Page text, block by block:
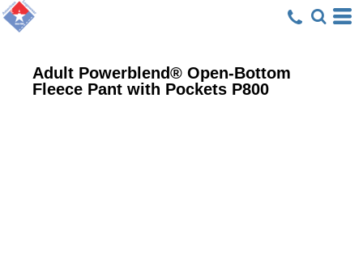
Adult Powerblend® Open-Bottom
Fleece Pant with Pockets P800